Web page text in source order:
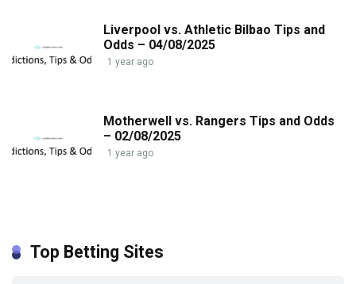
Liverpool vs. Athletic Bilbao Tips and
Odds – 04/08/2025
1 year ago
Motherwell vs. Rangers Tips and Odds
– 02/08/2025
1 year ago
Top Betting Sites